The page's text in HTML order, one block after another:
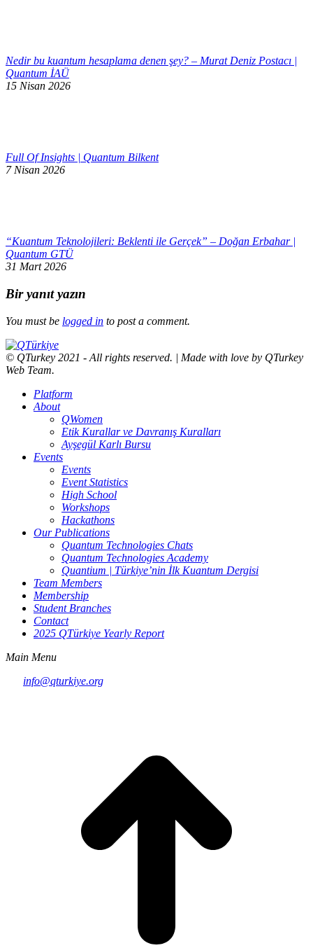
Nedir bu kuantum hesaplama denen şey? – Murat Deniz Postacı |
Quantum İAÜ
15 Nisan 2026
Full Of Insights | Quantum Bilkent
7 Nisan 2026
“Kuantum Teknolojileri: Beklenti ile Gerçek” – Doğan Erbahar |
Quantum GTÜ
31 Mart 2026
Bir yanıt yazın
You must be logged in to post a comment.
© QTurkey 2021 - All rights reserved. | Made with love by QTurkey
Web Team.
Platform
About
QWomen
Etik Kurallar ve Davranış Kuralları
Ayşegül Karlı Bursu
Events
Events
Event Statistics
High School
Workshops
Hackathons
Our Publications
Quantum Technologies Chats
Quantum Technologies Academy
Quantium | Türkiye’nin İlk Kuantum Dergisi
Team Members
Membership
Student Branches
Contact
2025 QTürkiye Yearly Report
Main Menu
info@qturkiye.org